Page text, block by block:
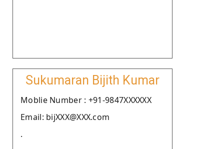
Sukumaran Bijith Kumar
Moblie Number : +91-9847XXXXXX
Email: bijXXX@XXX.com
.